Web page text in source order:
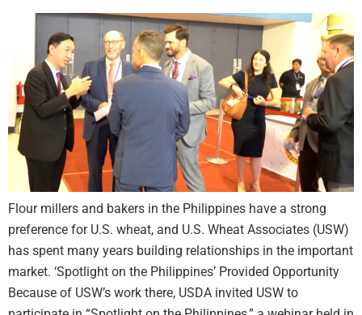
Flour millers and bakers in the Philippines have a strong
preference for U.S. wheat, and U.S. Wheat Associates (USW)
has spent many years building relationships in the important
market. ‘Spotlight on the Philippines’ Provided Opportunity
Because of USW’s work there, USDA invited USW to